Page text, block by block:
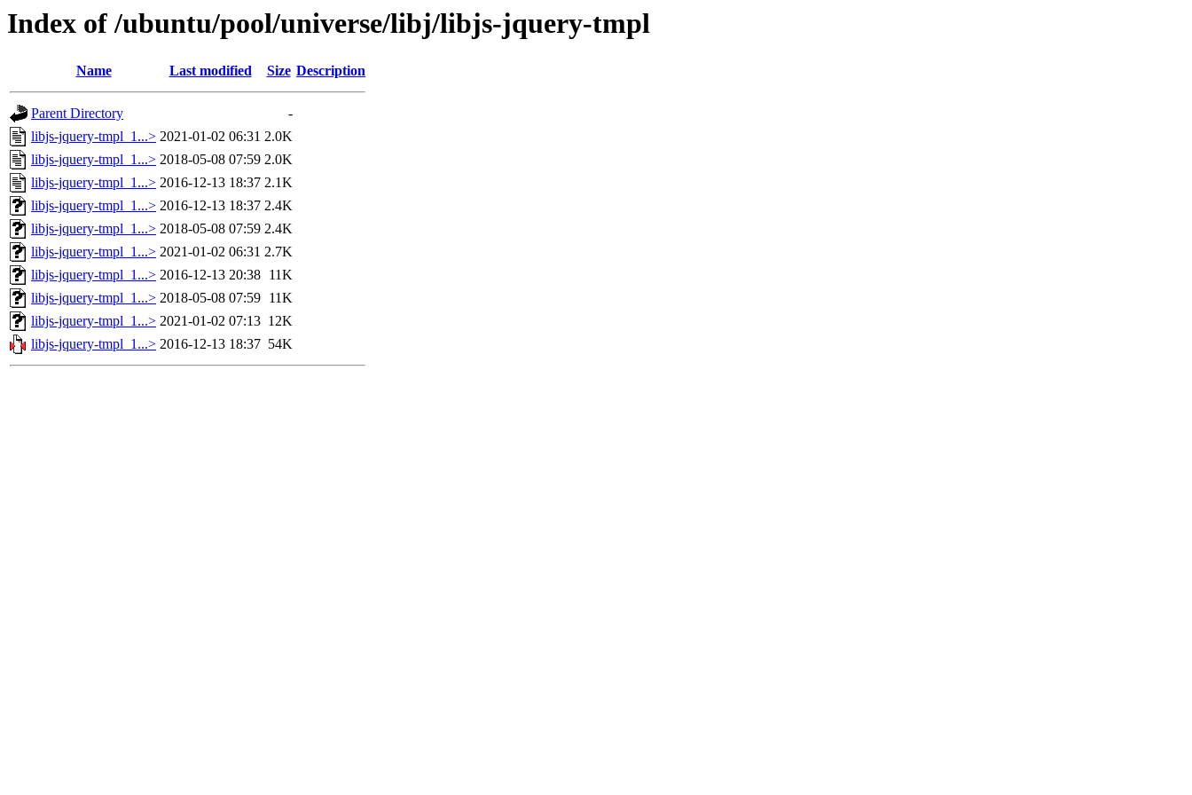
Index of /ubuntu/pool/universe/libj/libjs-jquery-tmpl
Name Last modified Size Description
Parent Directory
-
libjs-jquery-tmpl_1...> 2021-01-02 06:31 2.0K
libjs-jquery-tmpl_1...> 2018-05-08 07:59 2.0K
libjs-jquery-tmpl_1...> 2016-12-13 18:37 2.1K
libjs-jquery-tmpl_1...> 2016-12-13 18:37 2.4K
libjs-jquery-tmpl_1...> 2018-05-08 07:59 2.4K
libjs-jquery-tmpl_1...> 2021-01-02 06:31 2.7K
libjs-jquery-tmpl_1...> 2016-12-13 20:38 11K
libjs-jquery-tmpl_1...> 2018-05-08 07:59 11K
libjs-jquery-tmpl_1...> 2021-01-02 07:13 12K
libjs-jquery-tmpl_1...> 2016-12-13 18:37 54K